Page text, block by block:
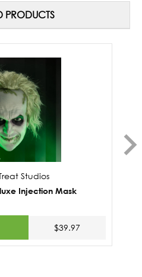
PRODUCTS
Studios
Injection Mask
$39.97